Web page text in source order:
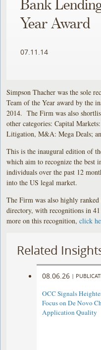
Bank
Year Award
07.11.14
Simpson Thacher was the sole
Team of the Year award by the
2014. The Firm was also
other categories: Capital
Litigation, M&A: Mega Deals;
This is the inaugural edition of
which aim to recognize the best
individuals over the past 12
into the US legal market.
The Firm was also highly ranked
directory, with recognitions in
more on this recognition,click
Related
08.06.26 |
OCC Signals
Focus on De Novo
Application Quality